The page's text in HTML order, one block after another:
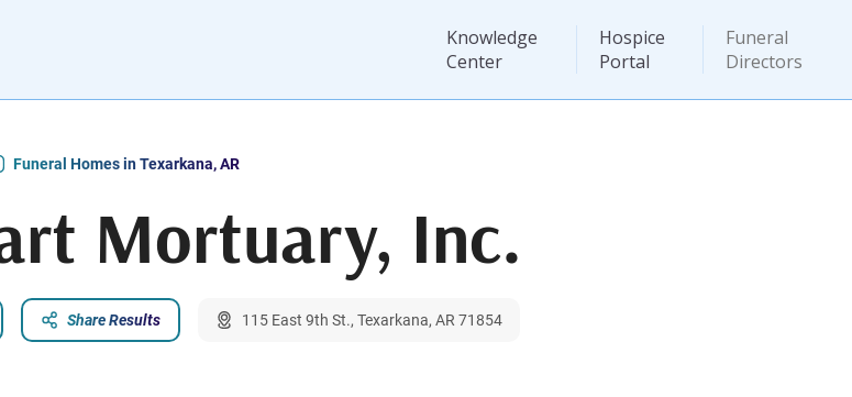
Knowledge
Center
Hospice
Portal
Funeral
Directors
Funeral Homes in Texarkana, AR
Mortuary, Inc.
Share Results 115 East 9th St., Texarkana, AR 71854